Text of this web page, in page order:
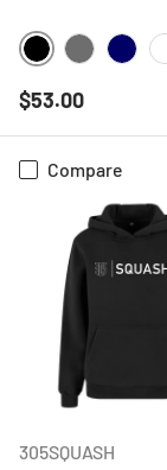
BLACK
Regular price
$53.00
Compare
305SQUASH